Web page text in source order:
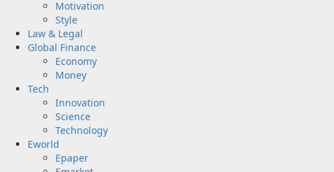
Motivation
Style
Law & Legal
Global Finance
Economy
Money
Tech
Innovation
Science
Technology
Eworld
Epaper